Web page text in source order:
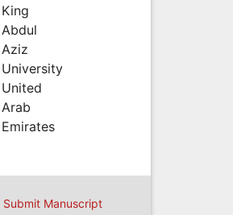
King
Abdul
Aziz
University
United
Arab
Emirates
Submit Manuscript